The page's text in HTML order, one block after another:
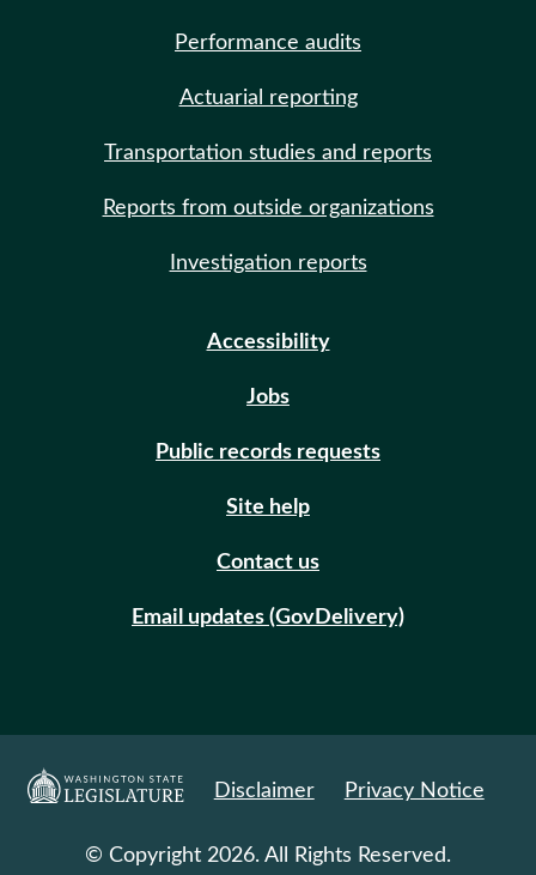
Performance audits
Actuarial reporting
Transportation studies and reports
Reports from outside organizations
Investigation reports
Accessibility
Jobs
Public records requests
Site help
Contact us
Email updates (GovDelivery)
Disclaimer Privacy Notice
© Copyright 2026. All Rights Reserved.